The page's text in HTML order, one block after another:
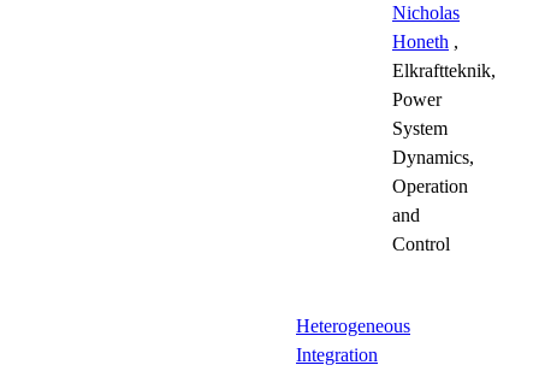
Nicholas
Honeth ,
Elkraftteknik,
Power
System
Dynamics,
Operation
and
Control
Heterogeneous
Integration